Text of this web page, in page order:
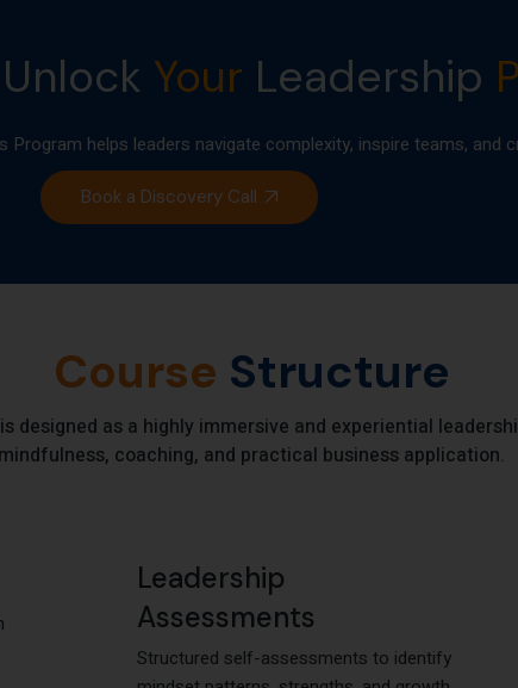
Unlock Your Leadership
Program helps leaders navigate complexity, inspire teams, and
Book a Discovery Call
Course Structure
designed as a highly immersive and experiential
mindfulness, coaching, and practical business application.
Leadership
Assessments
Structured self-assessments to identify